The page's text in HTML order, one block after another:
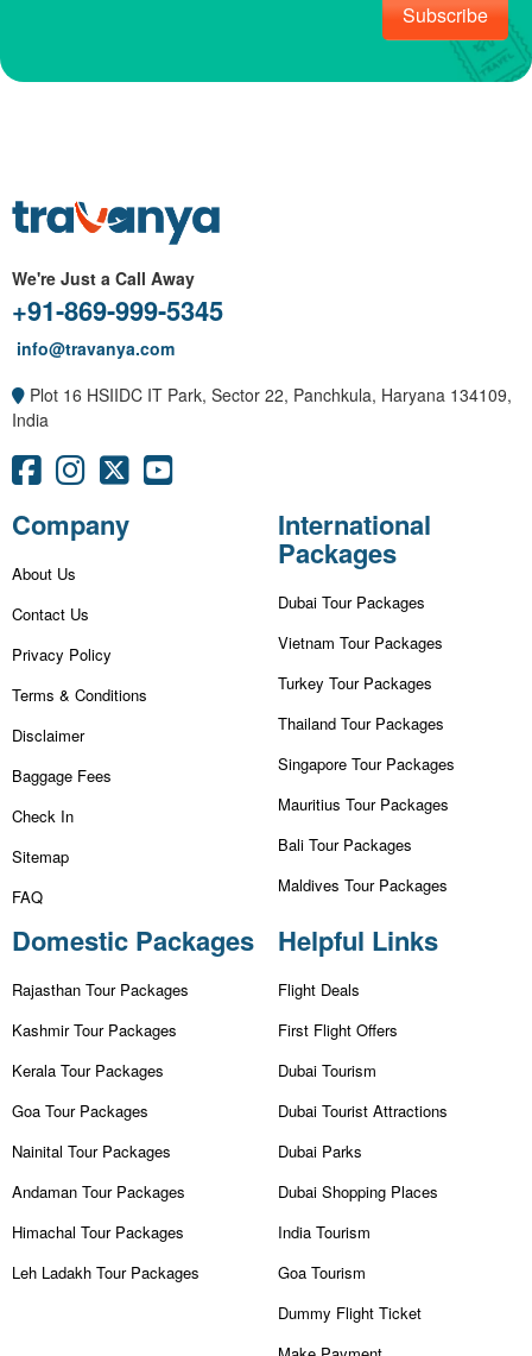
Subscribe
We're Just a Call Away
+91-869-999-5345
info@travanya.com
Plot 16 HSIIDC IT Park, Sector 22, Panchkula, Haryana 134109,
India
Company
About Us
Contact Us
Privacy Policy
Terms & Conditions
Disclaimer
Baggage Fees
Check In
Sitemap
FAQ
International
Packages
Dubai Tour Packages
Vietnam Tour Packages
Turkey Tour Packages
Thailand Tour Packages
Singapore Tour Packages
Mauritius Tour Packages
Bali Tour Packages
Maldives Tour Packages
Domestic Packages
Rajasthan Tour Packages
Kashmir Tour Packages
Kerala Tour Packages
Goa Tour Packages
Nainital Tour Packages
Andaman Tour Packages
Himachal Tour Packages
Leh Ladakh Tour Packages
Helpful Links
Flight Deals
First Flight Offers
Dubai Tourism
Dubai Tourist Attractions
Dubai Parks
Dubai Shopping Places
India Tourism
Goa Tourism
Dummy Flight Ticket